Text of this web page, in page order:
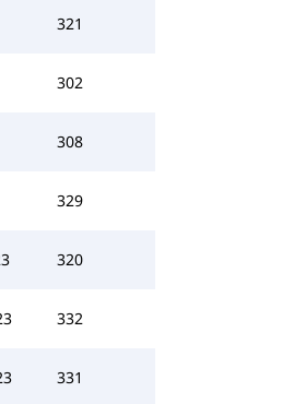
321
302
308
329
320
332
331